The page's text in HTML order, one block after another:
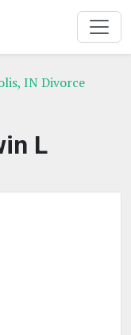
IN Divorce
L